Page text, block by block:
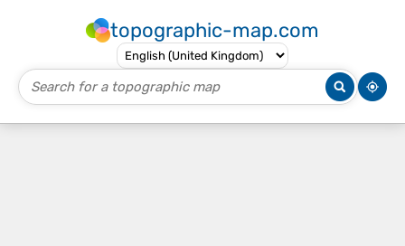
topographic-map.com